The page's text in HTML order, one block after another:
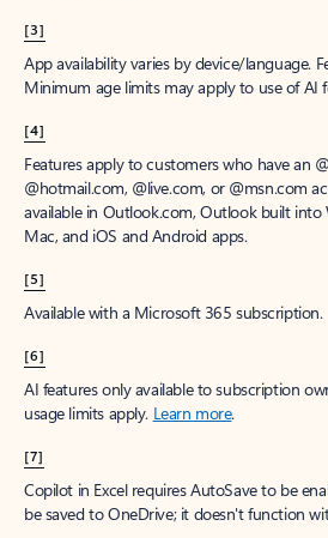
[3]
App availability varies by device/language.
Minimum age limits may apply to use of AI
[4]
Features apply to customers who have an
@hotmail.com, @live.com, or @msn.com
available in Outlook.com, Outlook built
Mac, and iOS and Android apps.
[5]
Available with a Microsoft 365 subscription.
[6]
AI features only available to subscription
usage limits apply. Learn more.
[7]
Copilot in Excel requires AutoSave to be
be saved to OneDrive; it doesn't function